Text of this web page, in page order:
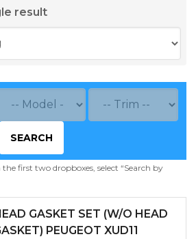
result
SEARCH
first two dropboxes, select “Search by
GASKET SET (W/O HEAD
PEUGEOT XUD11